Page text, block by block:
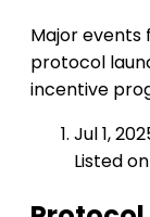
Major events
protocol
incentive
Jul 1,
Listed